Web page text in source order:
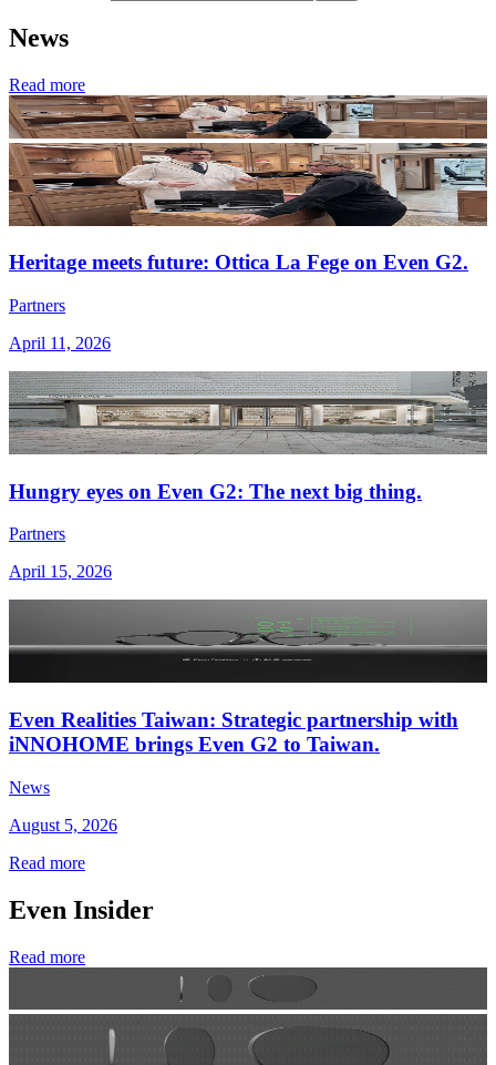
News
Read more
Heritage meets future: Ottica La Fege on Even G2.
Partners
April 11, 2026
Hungry eyes on Even G2: The next big thing.
Partners
April 15, 2026
Even Realities Taiwan: Strategic partnership with
iNNOHOME brings Even G2 to Taiwan.
News
August 5, 2026
Read more
Even Insider
Read more